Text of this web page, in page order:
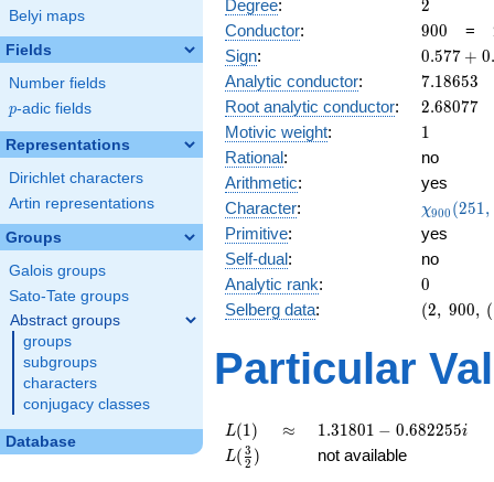
Belyi maps
Fields
Number fields
p
p-adic fields
Representations
Dirichlet characters
Artin representations
Groups
Galois groups
Sato-Tate groups
Abstract groups
groups
subgroups
characters
conjugacy classes
Database
Degree: 2
Conductor: 900
900 =
Sign:
0.577
+
0.577 + 0.
Analytic conductor: 7.18653
7.18653
Root analytic conductor: 2.68077
2.68077
Motivic weight: 11
Rational:
no
Arithmetic:
yes
Character:
(251,
)
χ900 (251,
Primitive:
yes
Self-dual:
no
Analytic rank: 0
0
Selberg data:
(2,\
:1/2),\
0.577
0.816i)
(2, 900, (
Particular
L(1)
L(1) \approx
≈
1.31801 -
0.682255i
1.31801 − 0.682255i
L(\frac{3}
{2})
L( 2
3 ) not available